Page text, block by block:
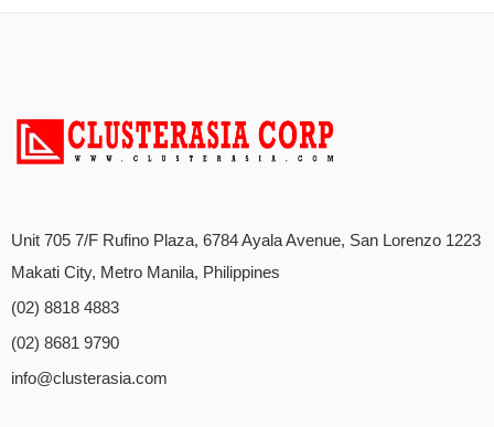
Unit 705 7/F Rufino Plaza, 6784 Ayala Avenue, San Lorenzo 1223
Makati City, Metro Manila, Philippines
(02) 8818 4883
(02) 8681 9790
info@clusterasia.com